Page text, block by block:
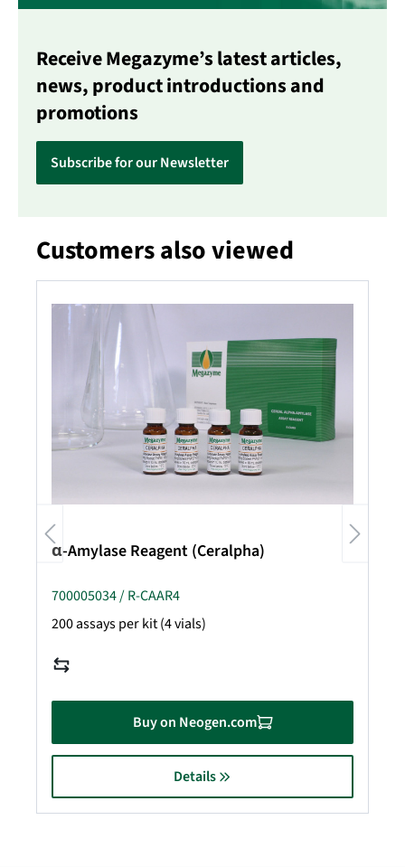
Receive Megazyme’s latest articles,
news, product introductions and
promotions
Subscribe for our Newsletter
Skip product gallery
Customers also viewed
α-Amylase Reagent (Ceralpha)
700005034 / R-CAAR4
200 assays per kit (4 vials)
Buy on Neogen.com
Details